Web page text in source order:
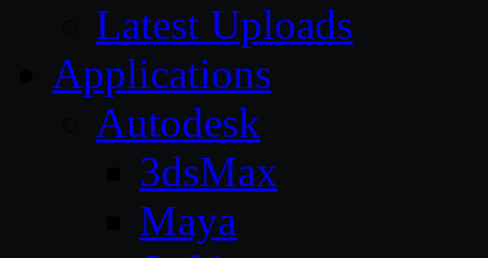
Latest Uploads
Applications
Autodesk
3dsMax
Maya